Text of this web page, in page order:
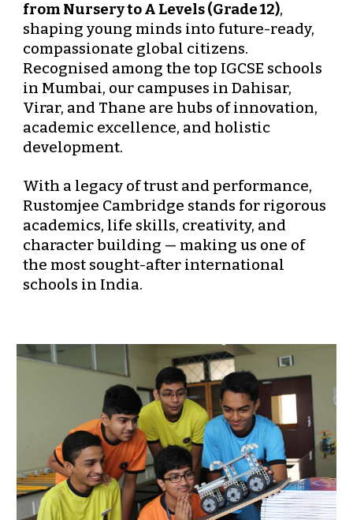
from Nursery to A Levels (Grade 12),
shaping young minds into future-ready,
compassionate global citizens.
Recognised among thetop IGCSE schools
in Mumbai, our campuses inDahisar,
Virar, and Thane are hubs of innovation,
academic excellence, and holistic
development.
With a legacy of trust and performance,
Rustomjee Cambridge stands for rigorous
academics, life skills, creativity, and
character building — making us one of
the most sought-after international
schools in India.